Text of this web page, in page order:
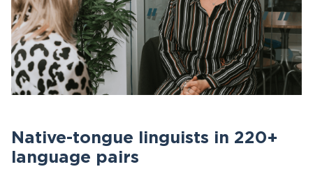
Native-tongue linguists in 220+
language pairs